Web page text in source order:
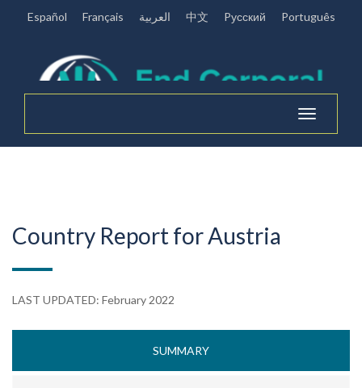
Español Français العربية 中文 Pусский Português
Toggle
navigation
Country Report for Austria
LAST UPDATED: February 2022
SUMMARY